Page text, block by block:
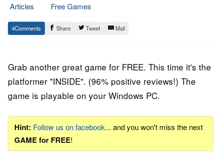
Articles
Free Games
29.
August
Epic
Staff
4 Share Tweet Mail
Grab another great game for FREE. This time it's the
platformer "INSIDE". (96% positive reviews!) The
game is playable on your Windows PC.
Hint: Follow us on facebook... and you won't miss the next
GAME for FREE!